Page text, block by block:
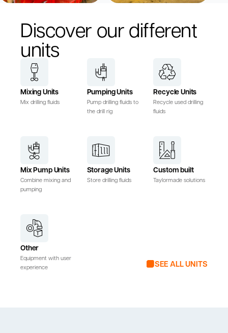
Discover our different
units
Mixing Units
Mix drilling fluids
Pumping Units
Pump drilling fluids to
the drill rig
Recycle Units
Recycle used drilling
fluids
Mix Pump Units
Combine mixing and
pumping
Storage Units
Store drilling fluids
Custom built
Taylormade solutions
Other
Equipment with user
experience
SEE ALL UNITS